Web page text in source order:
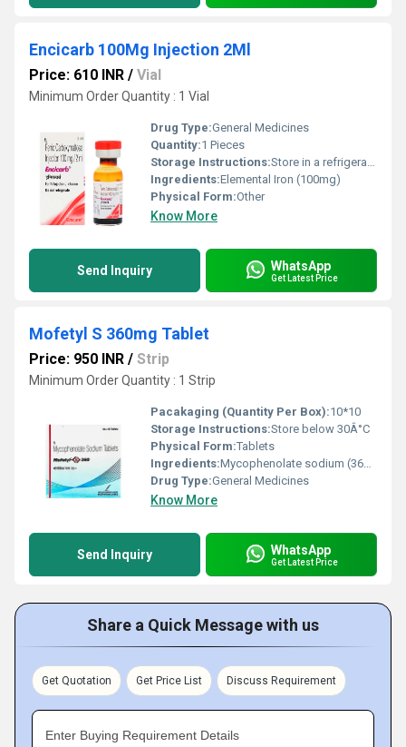
Encicarb 100Mg Injection 2Ml
Price: 610 INR / Vial
Minimum Order Quantity : 1 Vial
Drug Type:General Medicines
Quantity:1 Pieces
Storage Instructions:Store in a refrigerator (2 - 8Â°C). Do not freeze.
Ingredients:Elemental Iron (100mg)
Physical Form:Other
Know More
Send Inquiry WhatsApp
Get Latest Price
Mofetyl S 360mg Tablet
Price: 950 INR / Strip
Minimum Order Quantity : 1 Strip
Pacakaging (Quantity Per Box):10*10
Storage Instructions:Store below 30Â°C
Physical Form:Tablets
Ingredients:Mycophenolate sodium (360mg)
Drug Type:General Medicines
Know More
Send Inquiry WhatsApp
Get Latest Price
Share a Quick Message with us
Get Quotation Get Price List Discuss Requirement
Enter Buying Requirement Details